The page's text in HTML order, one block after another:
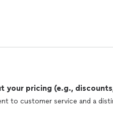
your pricing (e.g.,
to customer service and a